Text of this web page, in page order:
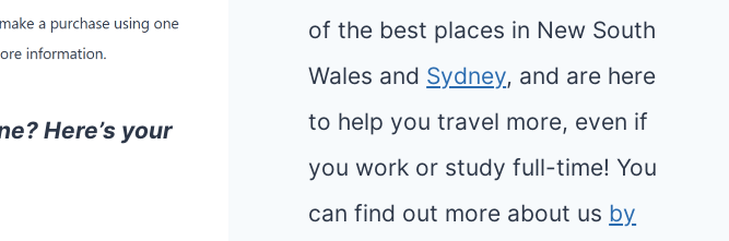
Here’s your
of the best places in New South
Wales and Sydney, and are here
to help you travel more, even if
you work or study full-time! You
can find out more about us by